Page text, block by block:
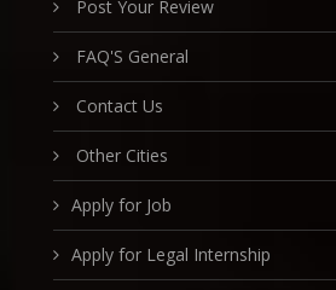
Post Your Review
FAQ'S General
Contact Us
Other Cities
Apply for Job
Apply for Legal Internship